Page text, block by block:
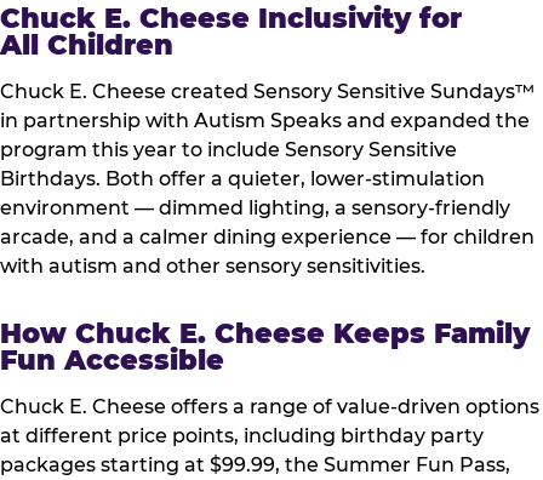
Chuck E. Cheese Inclusivity for
All Children
Chuck E. Cheese created Sensory Sensitive Sundays™
in partnership with Autism Speaks and expanded the
program this year to include Sensory Sensitive
Birthdays. Both offer a quieter, lower-stimulation
environment — dimmed lighting, a sensory-friendly
arcade, and a calmer dining experience — for children
with autism and other sensory sensitivities.
How Chuck E. Cheese Keeps Family
Fun Accessible
Chuck E. Cheese offers a range of value-driven options
at different price points, including birthday party
packages starting at $99.99, the Summer Fun Pass,